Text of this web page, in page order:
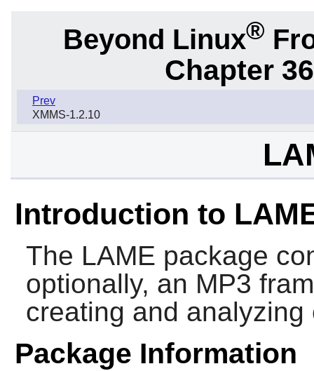
Beyond Linux®
Chapter
Prev
XMMS-1.2.10
Introduction to
The LAME package
optionally, an MP3
creating and
Package Information